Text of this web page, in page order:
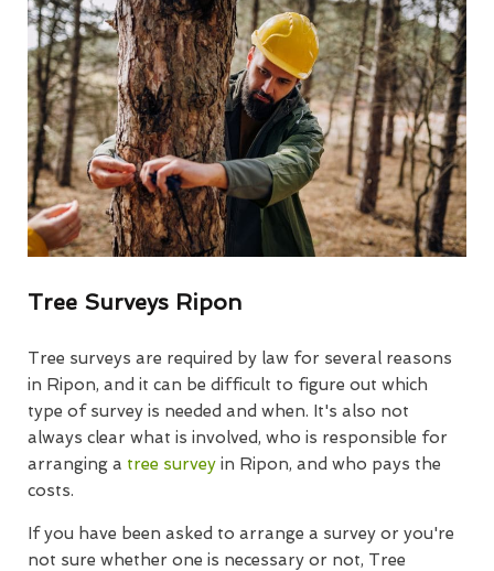
Tree Surveys Ripon
Tree surveys are required by law for several reasons
in Ripon, and it can be difficult to figure out which
type of survey is needed and when. It's also not
always clear what is involved, who is responsible for
arranging a tree survey in Ripon, and who pays the
costs.
If you have been asked to arrange a survey or you're
not sure whether one is necessary or not, Tree